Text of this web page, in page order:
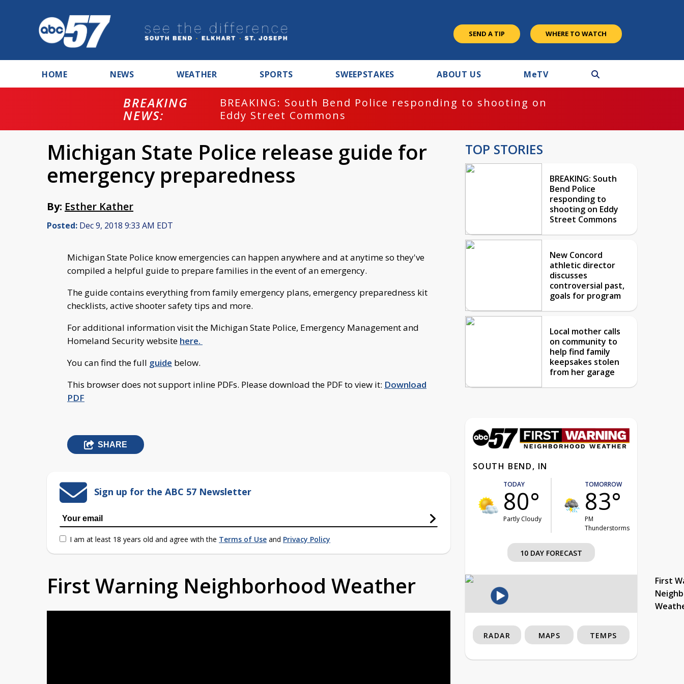
SEND A TIP WHERE TO WATCH
HOME NEWS WEATHER SPORTS SWEEPSTAKES ABOUT US MeTV
BREAKING
NEWS:
BREAKING: South Bend Police responding to shooting on
Eddy Street Commons
Michigan State Police release guide for
emergency preparedness
By: Esther Kather
Posted: Dec 9, 2018 9:33 AM EDT
Michigan State Police know emergencies can happen anywhere and at anytime so they've
compiled a helpful guide to prepare families in the event of an emergency.
The guide contains everything from family emergency plans, emergency preparedness kit
checklists, active shooter safety tips and more.
For additional information visit the Michigan State Police, Emergency Management and
Homeland Security website here.
You can find the full guide below.
This browser does not support inline PDFs. Please download the PDF to view it: Download
PDF
SHARE
Sign up for the ABC 57 Newsletter
I am at least 18 years old and agree with the Terms of Use and Privacy Policy
First Warning Neighborhood Weather
TOP STORIES
BREAKING: South
Bend Police
responding to
shooting on Eddy
Street Commons
New Concord
athletic director
discusses
controversial past,
goals for program
Local mother calls
on community to
help find family
keepsakes stolen
from her garage
SOUTH BEND, IN
TODAY
80°
Partly Cloudy
TOMORROW
83°
PM
Thunderstorms
10 DAY FORECAST
First
RADAR MAPS TEMPS